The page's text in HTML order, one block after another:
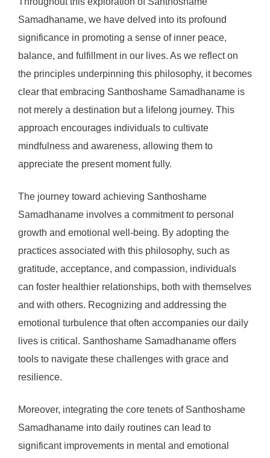
Samadhaname, we have delved into its profound
significance in promoting a sense of inner peace,
balance, and fulfillment in our lives. As we reflect on
the principles underpinning this philosophy, it becomes
clear that embracing Santhoshame Samadhaname is
not merely a destination but a lifelong journey. This
approach encourages individuals to cultivate
mindfulness and awareness, allowing them to
appreciate the present moment fully.
The journey toward achieving Santhoshame
Samadhaname involves a commitment to personal
growth and emotional well-being. By adopting the
practices associated with this philosophy, such as
gratitude, acceptance, and compassion, individuals
can foster healthier relationships, both with themselves
and with others. Recognizing and addressing the
emotional turbulence that often accompanies our daily
lives is critical. Santhoshame Samadhaname offers
tools to navigate these challenges with grace and
resilience.
Moreover, integrating the core tenets of Santhoshame
Samadhaname into daily routines can lead to
significant improvements in mental and emotional